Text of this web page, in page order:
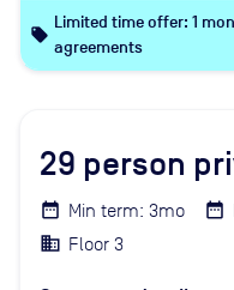
local_offer
Limited time offer: 1
agreements
29 person
Min term: 3mo
Floor 3